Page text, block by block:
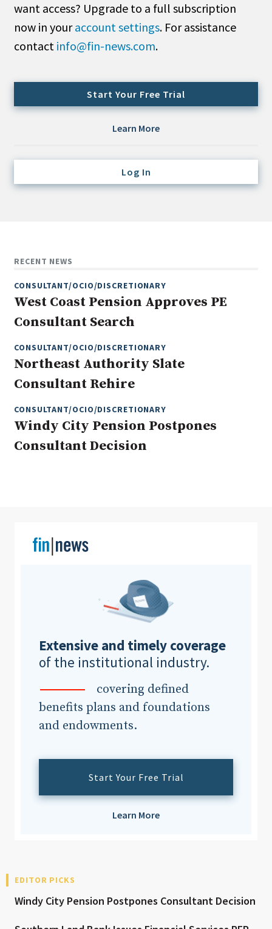
All
Administrator/Record Keeper
Alternatives
Cash/Currency
Consultant/OCIO/Discretionary
Multi-Asset/Investment Advisor
Non-U.S. & Fixed-Income
Real Assets
Real Estate
want access? Upgrade to a full subscription
now in youraccount settings. For assistance
contact info@fin-news.com.
Start Your Free Trial
Learn More
Log In
RECENT NEWS
CONSULTANT/OCIO/DISCRETIONARY
West Coast Pension Approves PE
Consultant Search
CONSULTANT/OCIO/DISCRETIONARY
Northeast Authority Slate
Consultant Rehire
CONSULTANT/OCIO/DISCRETIONARY
Windy City Pension Postpones
Consultant Decision
Extensive and timely coverage
of the institutional industry.
covering defined
benefits plans and foundations
and endowments.
Start Your Free Trial
Learn More
EDITOR PICKS
Windy City Pension Postpones Consultant Decision